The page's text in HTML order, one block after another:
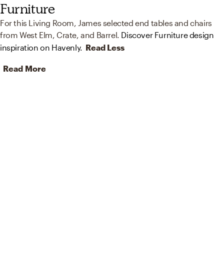
Furniture
For this Living Room, James selected end tables and chairs
from West Elm, Crate, and Barrel. Discover Furniture design
inspiration on Havenly. Read Less
Read More